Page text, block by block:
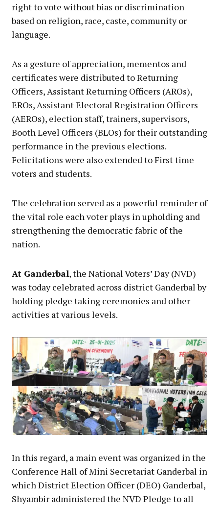
right to vote without bias or discrimination
based on religion, race, caste, community or
language.
As a gesture of appreciation, mementos and
certificates were distributed to Returning
Officers, Assistant Returning Officers (AROs),
EROs, Assistant Electoral Registration Officers
(AEROs), election staff, trainers, supervisors,
Booth Level Officers (BLOs) for their outstanding
performance in the previous elections.
Felicitations were also extended to First time
voters and students.
The celebration served as a powerful reminder of
the vital role each voter plays in upholding and
strengthening the democratic fabric of the
nation.
At Ganderbal, the National Voters’ Day (NVD)
was today celebrated across district Ganderbal by
holding pledge taking ceremonies and other
activities at various levels.
In this regard, a main event was organized in the
Conference Hall of Mini Secretariat Ganderbal in
which District Election Officer (DEO) Ganderbal,
Shyambir administered the NVD Pledge to all